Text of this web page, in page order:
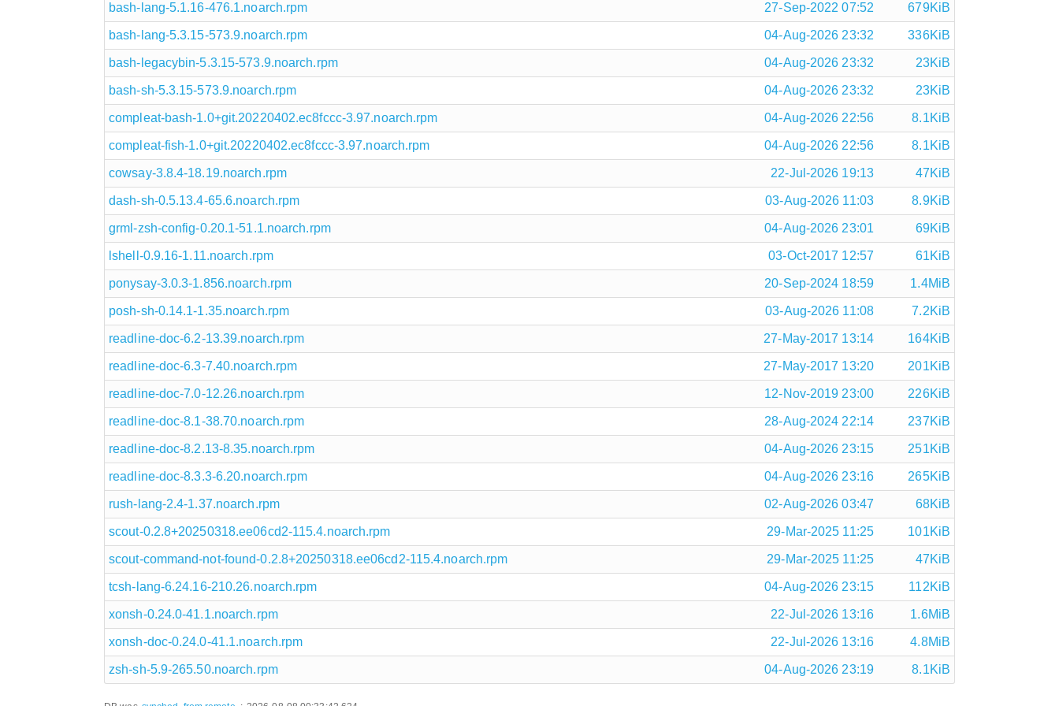
bash-lang-5.1.16-476.1.noarch.rpm 27-Sep-2022 07:52 679KiB
bash-lang-5.3.15-573.9.noarch.rpm 04-Aug-2026 23:32 336KiB
bash-legacybin-5.3.15-573.9.noarch.rpm 04-Aug-2026 23:32 23KiB
bash-sh-5.3.15-573.9.noarch.rpm 04-Aug-2026 23:32 23KiB
compleat-bash-1.0+git.20220402.ec8fccc-3.97.noarch.rpm 04-Aug-2026 22:56 8.1KiB
compleat-fish-1.0+git.20220402.ec8fccc-3.97.noarch.rpm 04-Aug-2026 22:56 8.1KiB
cowsay-3.8.4-18.19.noarch.rpm 22-Jul-2026 19:13 47KiB
dash-sh-0.5.13.4-65.6.noarch.rpm 03-Aug-2026 11:03 8.9KiB
grml-zsh-config-0.20.1-51.1.noarch.rpm 04-Aug-2026 23:01 69KiB
lshell-0.9.16-1.11.noarch.rpm 03-Oct-2017 12:57 61KiB
ponysay-3.0.3-1.856.noarch.rpm 20-Sep-2024 18:59 1.4MiB
posh-sh-0.14.1-1.35.noarch.rpm 03-Aug-2026 11:08 7.2KiB
readline-doc-6.2-13.39.noarch.rpm 27-May-2017 13:14 164KiB
readline-doc-6.3-7.40.noarch.rpm 27-May-2017 13:20 201KiB
readline-doc-7.0-12.26.noarch.rpm 12-Nov-2019 23:00 226KiB
readline-doc-8.1-38.70.noarch.rpm 28-Aug-2024 22:14 237KiB
readline-doc-8.2.13-8.35.noarch.rpm 04-Aug-2026 23:15 251KiB
readline-doc-8.3.3-6.20.noarch.rpm 04-Aug-2026 23:16 265KiB
rush-lang-2.4-1.37.noarch.rpm 02-Aug-2026 03:47 68KiB
scout-0.2.8+20250318.ee06cd2-115.4.noarch.rpm 29-Mar-2025 11:25 101KiB
scout-command-not-found-0.2.8+20250318.ee06cd2-115.4.noarch.rpm 29-Mar-2025 11:25 47KiB
tcsh-lang-6.24.16-210.26.noarch.rpm 04-Aug-2026 23:15 112KiB
xonsh-0.24.0-41.1.noarch.rpm 22-Jul-2026 13:16 1.6MiB
xonsh-doc-0.24.0-41.1.noarch.rpm 22-Jul-2026 13:16 4.8MiB
zsh-sh-5.9-265.50.noarch.rpm 04-Aug-2026 23:19 8.1KiB